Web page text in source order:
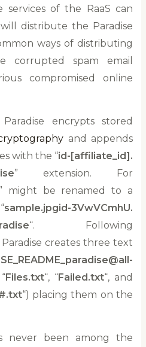
of the RaaS can
distribute the Paradise
ways of distributing
corrupted spam email
compromised online
encrypts stored
and appends
with the “id-[affiliate_id].
” extension. For
” might be renamed to a
sample.jpgid-3VwVCmhU.
“. Following
creates three text
Files.txt“, “Failed.txt“, and
“) placing them on the
never been among the